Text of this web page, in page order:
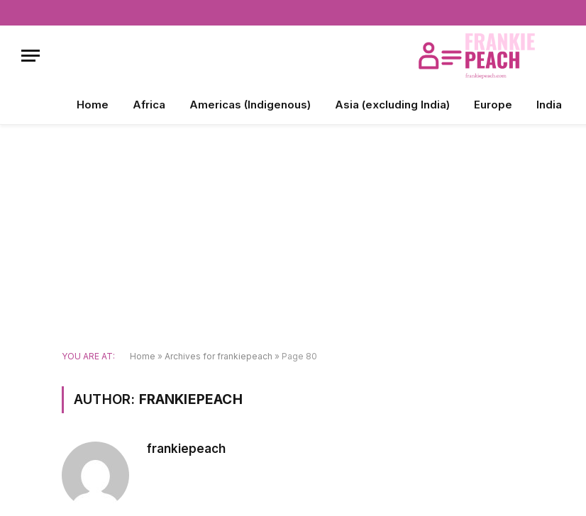
Home Africa Americas (Indigenous) Asia (excluding India) Europe India
YOU ARE AT: Home » Archives for frankiepeach » Page 80
AUTHOR: FRANKIEPEACH
frankiepeach